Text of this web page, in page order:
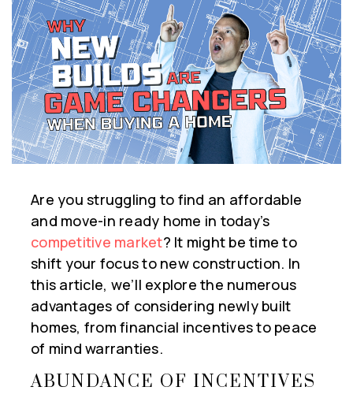
Are you struggling to find an affordable
and move-in ready home in today’s
competitive market? It might be time to
shift your focus to new construction. In
this article, we’ll explore the numerous
advantages of considering newly built
homes, from financial incentives to peace
of mind warranties.
ABUNDANCE OF INCENTIVES